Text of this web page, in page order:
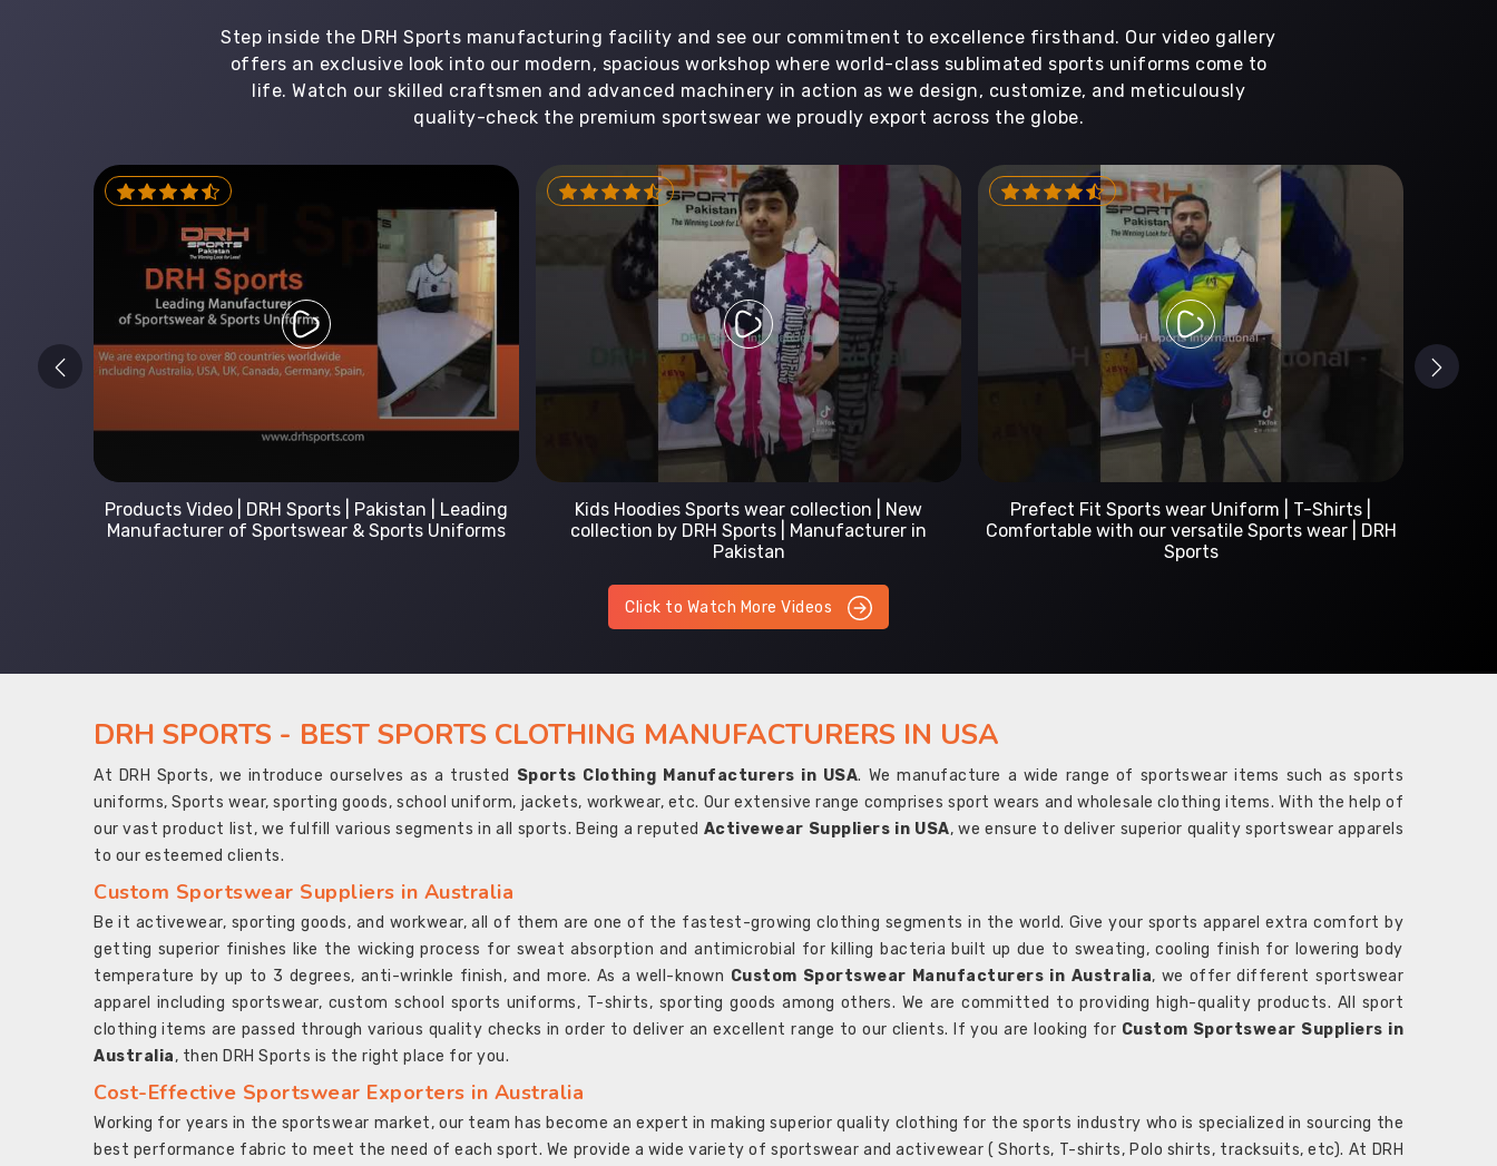
Step inside the DRH Sports manufacturing facility and see our commitment to excellence firsthand. Our video gallery
offers an exclusive look into our modern, spacious workshop where world-class sublimated sports uniforms come to
life. Watch our skilled craftsmen and advanced machinery in action as we design, customize, and meticulously
quality-check the premium sportswear we proudly export across the globe.
Kids Hoodies Sports wear collection | New
collection by DRH Sports | Manufacturer in
Prefect Fit Sports wear Uniform | T-Shirts |
Comfortable with our versatile Sports wear | DRH
Sports
Custom Sportswear Manufacturer | DRH Sports
International
Click to Watch More Videos
DRH SPORTS - BEST SPORTS CLOTHING MANUFACTURERS IN USA
At DRH Sports, we introduce ourselves as a trusted Sports Clothing Manufacturers in USA. We manufacture a wide range of sportswear items such as sports
uniforms, Sports wear, sporting goods, school uniform, jackets, workwear, etc. Our extensive range comprises sport wears and wholesale clothing items. With the help of
our vast product list, we fulfill various segments in all sports. Being a reputed Activewear Suppliers in USA, we ensure to deliver superior quality sportswear apparels
to our esteemed clients.
Custom Sportswear Suppliers in Australia
Be it activewear, sporting goods, and workwear, all of them are one of the fastest-growing clothing segments in the world. Give your sports apparel extra comfort by
getting superior finishes like the wicking process for sweat absorption and antimicrobial for killing bacteria built up due to sweating, cooling finish for lowering body
temperature by up to 3 degrees, anti-wrinkle finish, and more. As a well-known Custom Sportswear Manufacturers in Australia, we offer different sportswear
apparel including sportswear, custom school sports uniforms, T-shirts, sporting goods among others. We are committed to providing high-quality products. All sport
clothing items are passed through various quality checks in order to deliver an excellent range to our clients. If you are looking for Custom Sportswear Suppliers in
Australia, then DRH Sports is the right place for you.
Cost-Effective Sportswear Exporters in Australia
Working for years in the sportswear market, our team has become an expert in making superior quality clothing for the sports industry who is specialized in sourcing the
best performance fabric to meet the need of each sport. We provide a wide variety of sportswear and activewear ( Shorts, T-shirts, Polo shirts, tracksuits, etc). At DRH